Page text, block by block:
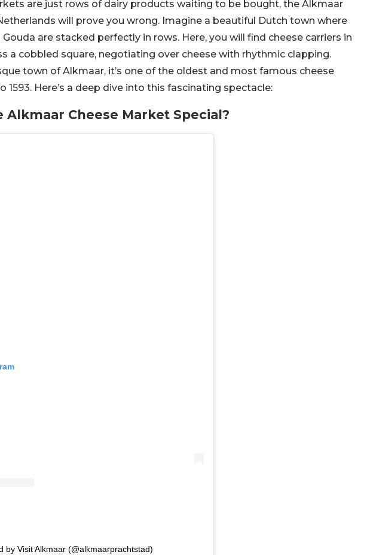
are just rows of dairy products waiting to be bought, the Alkmaar
will prove you wrong. Imagine a beautiful Dutch town where
are stacked perfectly in rows. Here, you will find cheese carriers in
a cobbled square, negotiating over cheese with rhythmic clapping.
town of Alkmaar, it’s one of the oldest and most famous cheese
Here’s a deep dive into this fascinating spectacle:
Alkmaar Cheese Market Special?
by Visit Alkmaar (@alkmaarprachtstad)